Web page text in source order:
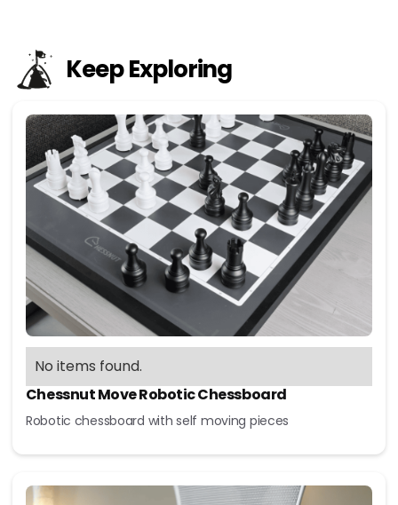
Keep Exploring
No items found.
Chessnut Move Robotic Chessboard
Robotic chessboard with self moving pieces